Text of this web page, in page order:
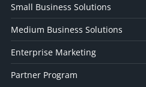
Small Business Solutions
Medium Business Solutions
Enterprise Marketing
Partner Program